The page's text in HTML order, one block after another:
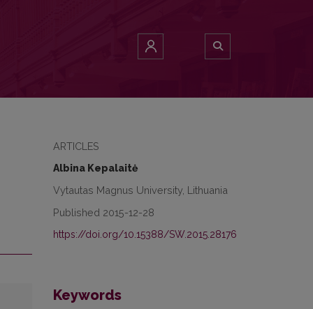
ARTICLES
Albina Kepalaitė
Vytautas Magnus University, Lithuania
Published 2015-12-28
https://doi.org/10.15388/SW.2015.28176
Keywords